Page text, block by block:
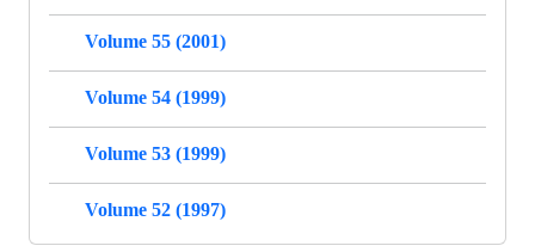
Volume 55 (2001)
Volume 54 (1999)
Volume 53 (1999)
Volume 52 (1997)